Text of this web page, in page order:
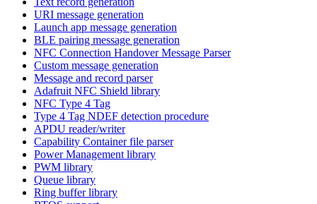
URI message generation
Launch app message generation
BLE pairing message generation
NFC Connection Handover Message Parser
Custom message generation
Message and record parser
Adafruit NFC Shield library
NFC Type 4 Tag
Type 4 Tag NDEF detection procedure
APDU reader/writer
Capability Container file parser
Power Management library
PWM library
Queue library
Ring buffer library